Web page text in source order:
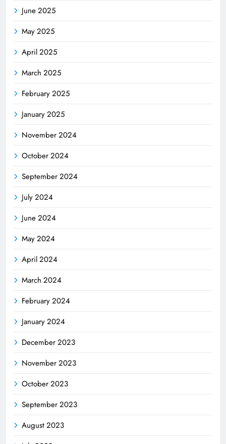
June 2025
May 2025
April 2025
March 2025
February 2025
January 2025
November 2024
October 2024
September 2024
July 2024
June 2024
May 2024
April 2024
March 2024
February 2024
January 2024
December 2023
November 2023
October 2023
September 2023
August 2023